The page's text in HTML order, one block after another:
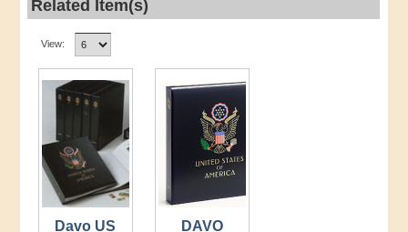
Related Item(s)
View:
Davo US
DAVO